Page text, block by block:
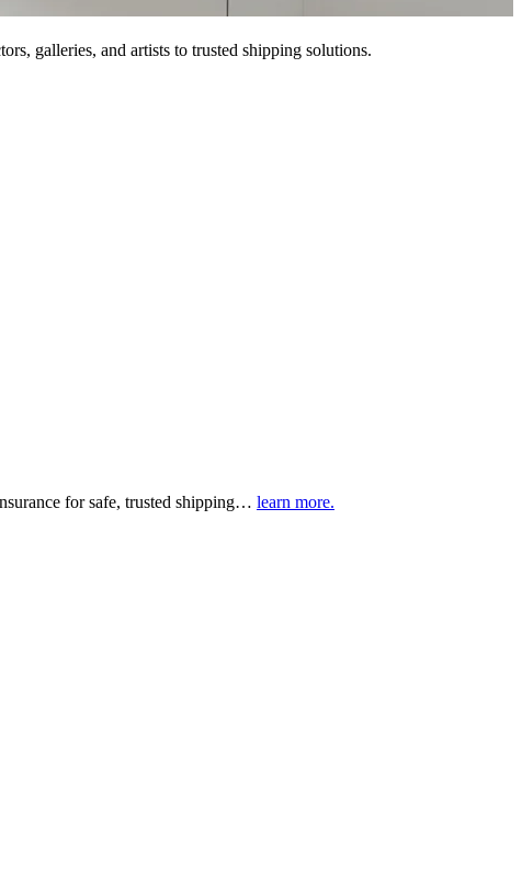
galleries, and artists to trusted shipping solutions.
for safe, trusted shipping… learn more.